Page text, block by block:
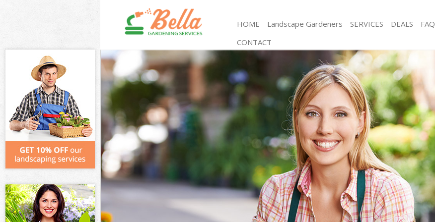
HOME Landscape Gardeners SERVICES
Gardening Clapton
Weed Killing Clapton
Regular Gardener Clapton
Composting Clapton
Power Washing Clapton
Deck Cleaning Clapton
Leaf Blowing Clapton
Landscape Gardeners Clapton
Hedge Cutting Clapton
Planting Flowers Clapton
Pressure Washing Clapton
Gardener Service Clapton
Garden Designers Clapton
Gardeners Clapton
DEALS
FAQ
CONTACT